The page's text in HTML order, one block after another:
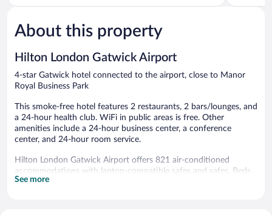
of
Excellent,
5,107
of
About this property
Hilton London Gatwick Airport
4-star Gatwick hotel connected to the airport, close to Manor
Royal Business Park
This smoke-free hotel features 2 restaurants, 2 bars/lounges, and
a 24-hour health club. WiFi in public areas is free. Other
amenities include a 24-hour business center, a conference
center, and 24-hour room service.
Hilton London Gatwick Airport offers 821 air-conditioned
accommodations with laptop-compatible safes and safes. Beds
feature premium bedding. 55-inch LCD televisions come with
See more